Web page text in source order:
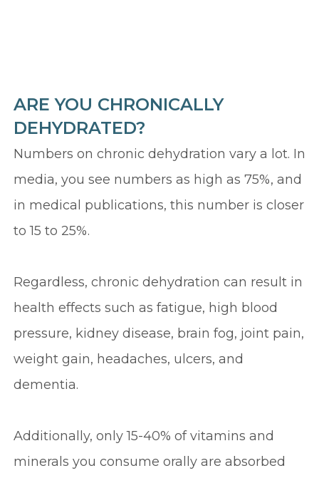
ARE YOU CHRONICALLY
DEHYDRATED?
Numbers on chronic dehydration vary a lot. In
media, you see numbers as high as 75%, and
in medical publications, this number is closer
to 15 to 25%.
Regardless, chronic dehydration can result in
health effects such as fatigue, high blood
pressure, kidney disease, brain fog, joint pain,
weight gain, headaches, ulcers, and
dementia.
Additionally, only 15-40% of vitamins and
minerals you consume orally are absorbed